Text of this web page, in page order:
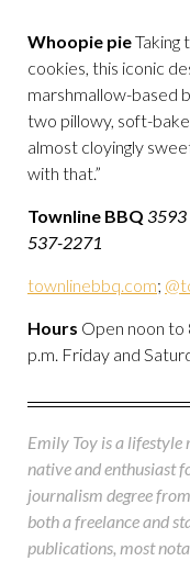
Whoopie pieTaking
cookies, this iconic
marshmallow-based
two pillowy, soft-
almost cloyingly
with that.”
Townline BBQ 3593
537-2271
townlinebbq.com;
Hours Open noon to
p.m. Friday and
Emily Toy is a
native and enthusiast
journalism degree
both a freelance and
publications, most